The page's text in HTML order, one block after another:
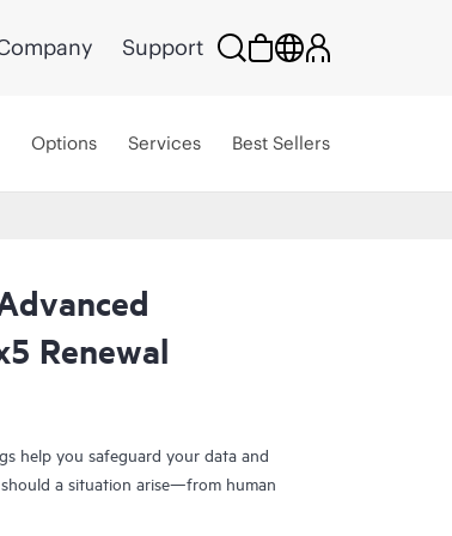
Support
Options Services Best Sellers
Renewal
help you safeguard your data and
a situation arise—from human